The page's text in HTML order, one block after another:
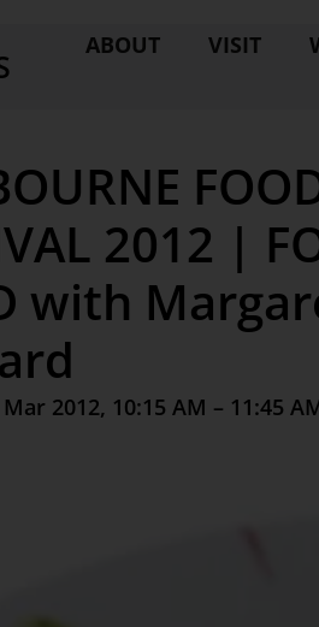
ABOUT VISIT
2012 |
with
2012, 10:15 AM – 11:45